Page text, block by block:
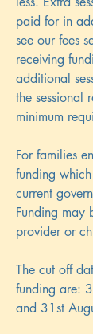
paid for in
see our fees
receiving
additional
the sessional
minimum
For families
funding
current
Funding may
provider or
The cut off
funding are:
and 31st